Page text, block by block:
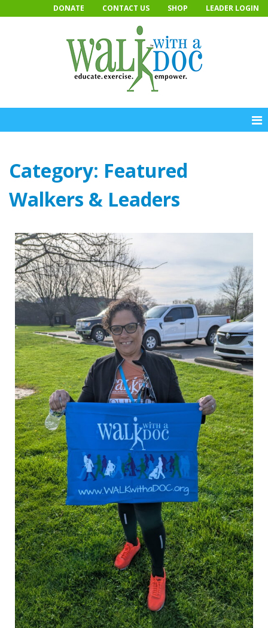
to
DONATE CONTACT US SHOP LEADER LOGIN
Category: Featured
Walkers & Leaders